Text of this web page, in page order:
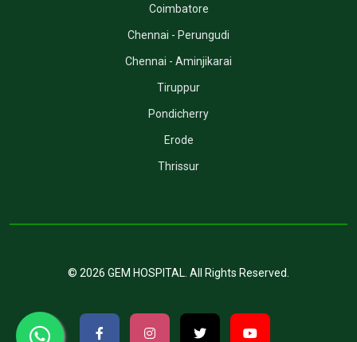
Coimbatore
Chennai - Perungudi
Chennai - Aminjikarai
Tiruppur
Pondicherry
Erode
Thrissur
© 2026 GEM HOSPITAL . All Rights Reserved.